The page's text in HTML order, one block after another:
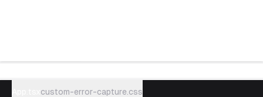
custom-error-capture.css